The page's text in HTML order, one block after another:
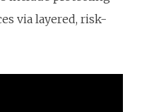
via layered, risk-